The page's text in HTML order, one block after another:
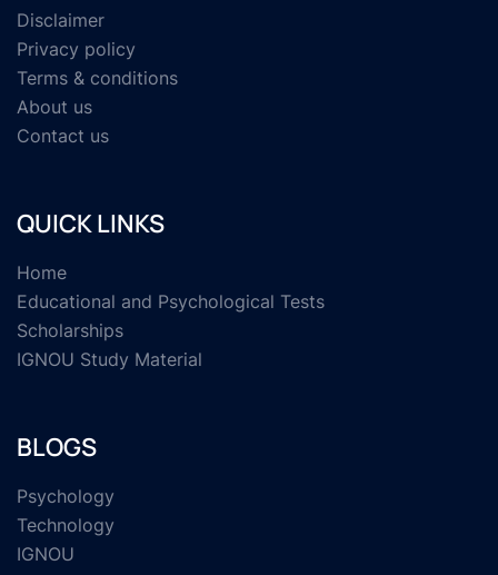
Disclaimer
Privacy policy
Terms & conditions
About us
Contact us
QUICK LINKS
Home
Educational and Psychological Tests
Scholarships
IGNOU Study Material
BLOGS
Psychology
Technology
IGNOU